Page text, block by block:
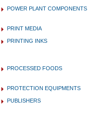
POWER PLANT COMPONENTS
PRINT MEDIA
PRINTING INKS
PROCESSED FOODS
PROTECTION EQUIPMENTS
PUBLISHERS